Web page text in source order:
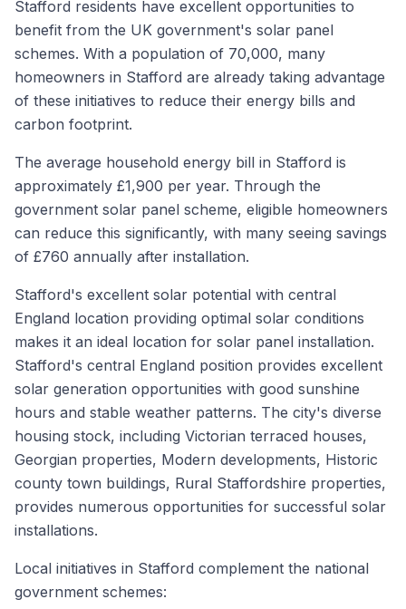
Stafford residents have excellent opportunities to
benefit from the UK government's solar panel
schemes. With a population of 70,000, many
homeowners in Stafford are already taking advantage
of these initiatives to reduce their energy bills and
carbon footprint.
The average household energy bill in Stafford is
approximately £1,900 per year. Through the
government solar panel scheme, eligible homeowners
can reduce this significantly, with many seeing savings
of £760 annually after installation.
Stafford's excellent solar potential with central
England location providing optimal solar conditions
makes it an ideal location for solar panel installation.
Stafford's central England position provides excellent
solar generation opportunities with good sunshine
hours and stable weather patterns. The city's diverse
housing stock, including Victorian terraced houses,
Georgian properties, Modern developments, Historic
county town buildings, Rural Staffordshire properties,
provides numerous opportunities for successful solar
installations.
Local initiatives in Stafford complement the national
government schemes: